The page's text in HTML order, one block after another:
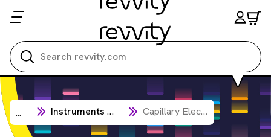
... Instruments & Automation Capillary Electrophoresis Analysis